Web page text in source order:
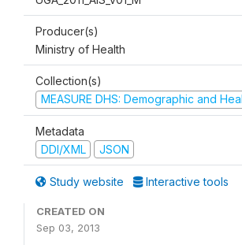
Producer(s)
Ministry of Health
Collection(s)
MEASURE DHS: Demographic and
Metadata
DDI/XML
JSON
Study website Interactive tools
CREATED ON
Sep 03, 2013